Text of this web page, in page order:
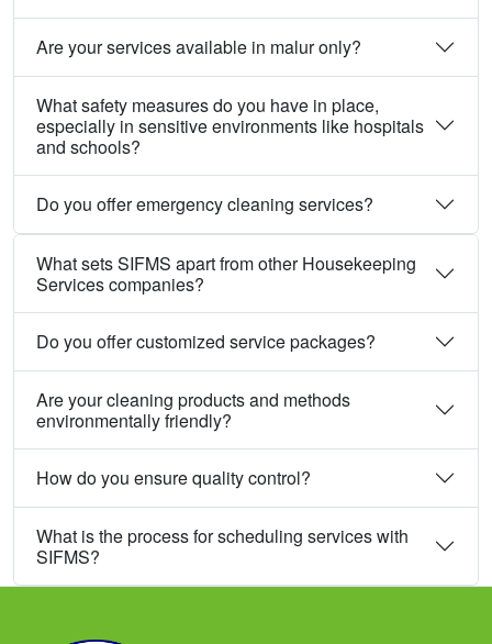
Are your services available in malur only?
What safety measures do you have in place,
especially in sensitive environments like hospitals
and schools?
Do you offer emergency cleaning services?
What sets SIFMS apart from other Housekeeping
Services companies?
Do you offer customized service packages?
Are your cleaning products and methods
environmentally friendly?
How do you ensure quality control?
What is the process for scheduling services with
SIFMS?